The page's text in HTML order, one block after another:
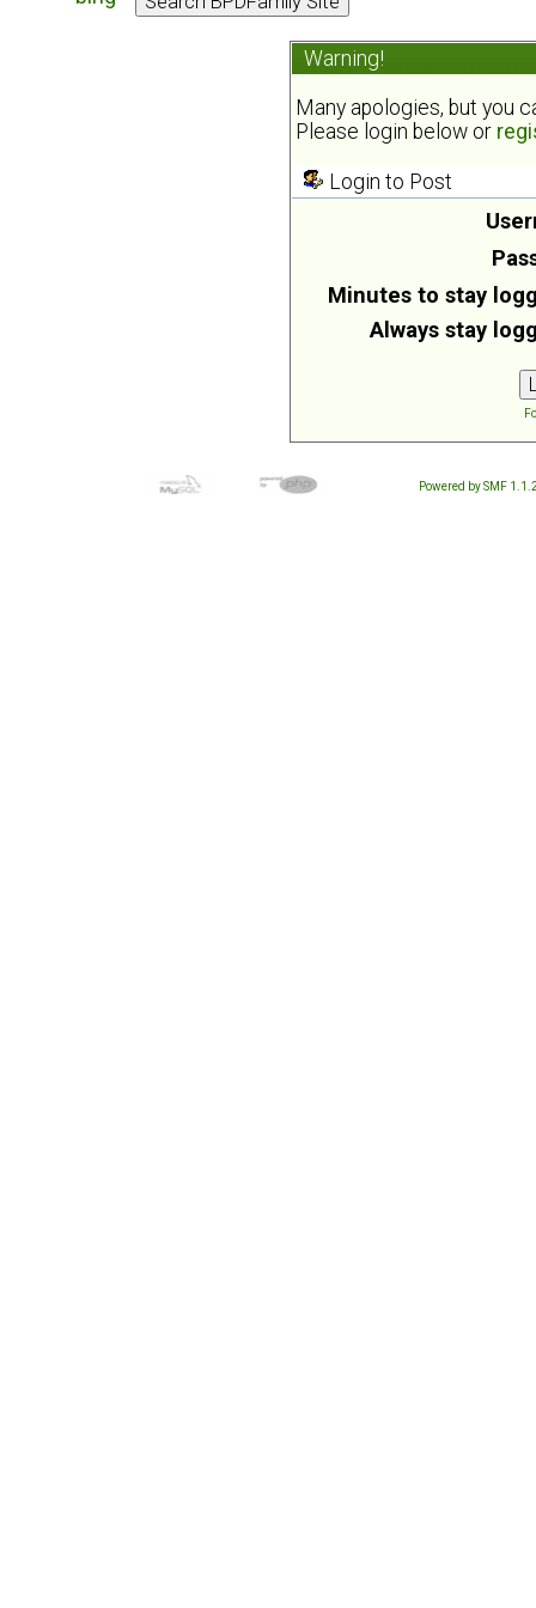
Warning!
Many apologies, but you
Please login below or
Login to Post
Minutes to stay
Always stay
Powered by SMF